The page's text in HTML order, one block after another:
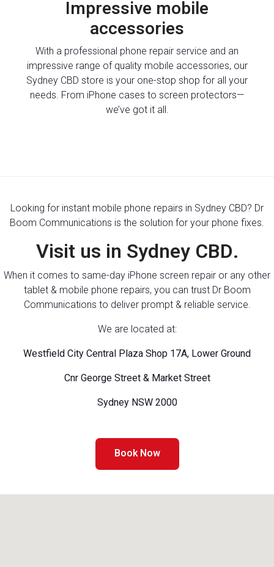
Impressive mobile
accessories
With a professional phone repair service and an
impressive range of quality mobile accessories, our
Sydney CBD store is your one-stop shop for all your
needs. From iPhone cases to screen protectors—
we’ve got it all.
Looking for instant mobile phone repairs in Sydney CBD? Dr
Boom Communications is the solution for your phone fixes.
Visit us in Sydney CBD.
When it comes to same-day iPhone screen repair or any other
tablet & mobile phone repairs, you can trust Dr Boom
Communications to deliver prompt & reliable service.
We are located at:
Westfield City Central Plaza Shop 17A, Lower Ground
Cnr George Street & Market Street
Sydney NSW 2000
Book Now